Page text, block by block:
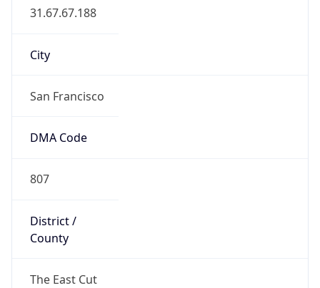
31.67.67.188
City
San Francisco
DMA Code
807
District /
County
The East Cut